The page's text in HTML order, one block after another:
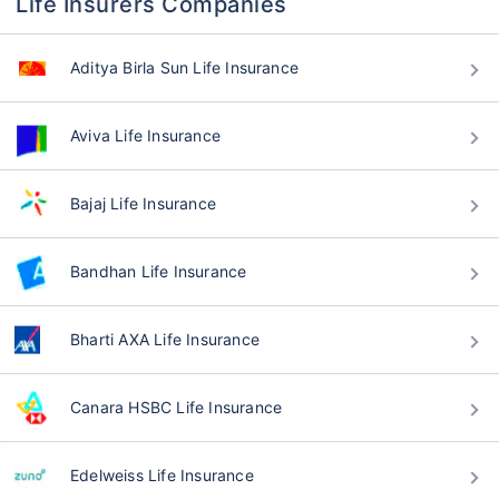
Aditya Birla Sun Life Insurance
Aviva Life Insurance
Bajaj Life Insurance
Bandhan Life Insurance
Bharti AXA Life Insurance
Canara HSBC Life Insurance
Edelweiss Life Insurance